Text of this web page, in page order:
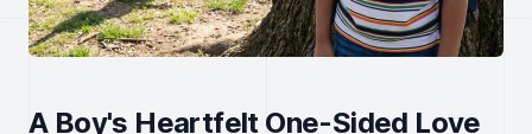
A Boy's Heartfelt One-Sided Love